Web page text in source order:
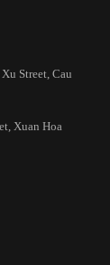
Street, Cau
Xuan Hoa